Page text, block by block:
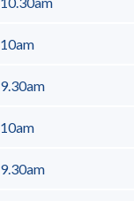
10am
9.30am
10am
9.30am